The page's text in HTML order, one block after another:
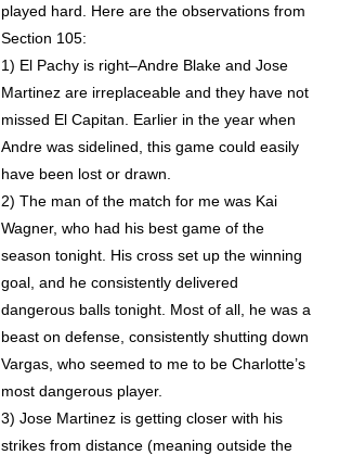
played hard. Here are the observations from
Section 105:
1) El Pachy is right–Andre Blake and Jose
Martinez are irreplaceable and they have not
missed El Capitan. Earlier in the year when
Andre was sidelined, this game could easily
have been lost or drawn.
2) The man of the match for me was Kai
Wagner, who had his best game of the
season tonight. His cross set up the winning
goal, and he consistently delivered
dangerous balls tonight. Most of all, he was a
beast on defense, consistently shutting down
Vargas, who seemed to me to be Charlotte’s
most dangerous player.
3) Jose Martinez is getting closer with his
strikes from distance (meaning outside the